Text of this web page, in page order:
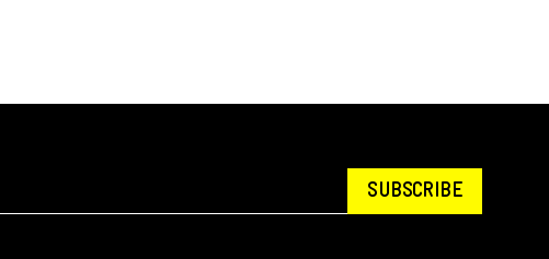
SUBSCRIBE